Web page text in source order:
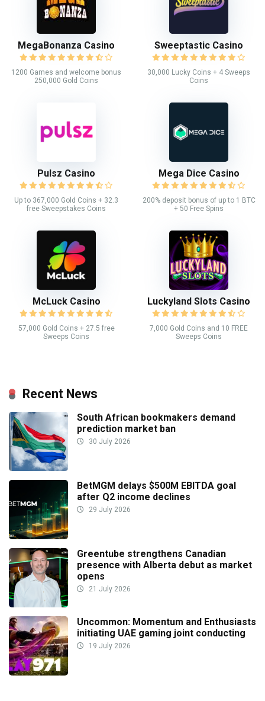
MegaBonanza Casino
1200 Games and welcome bonus
250,000 Gold Coins
Sweeptastic Casino
30,000 Lucky Coins + 4 Sweeps
Coins
Pulsz Casino
Up to 367,000 Gold Coins + 32.3
free Sweepstakes Coins
Mega Dice Casino
200% deposit bonus of up to 1 BTC
+ 50 Free Spins
McLuck Casino
57,000 Gold Coins + 27.5 free
Sweeps Coins
Luckyland Slots Casino
7,000 Gold Coins and 10 FREE
Sweeps Coins
Recent News
South African bookmakers demand
prediction market ban
30 July 2026
BetMGM delays $500M EBITDA goal
after Q2 income declines
29 July 2026
Greentube strengthens Canadian
presence with Alberta debut as market
opens
21 July 2026
Uncommon: Momentum and Enthusiasts
initiating UAE gaming joint conducting
19 July 2026